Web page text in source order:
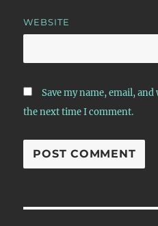
WEBSITE
Save my name, email,
the next time I comment.